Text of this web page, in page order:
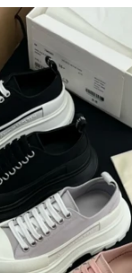
$400.00 $95.00